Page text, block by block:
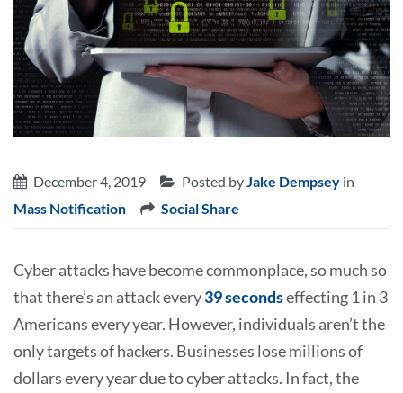
December 4, 2019 Posted by Jake Dempsey in
Mass Notification
Social Share
Cyber attacks have become commonplace, so much so
that there’s an attack every39 secondseffecting 1 in 3
Americans every year. However, individuals aren’t the
only targets of hackers. Businesses lose millions of
dollars every year due to cyber attacks. In fact, the